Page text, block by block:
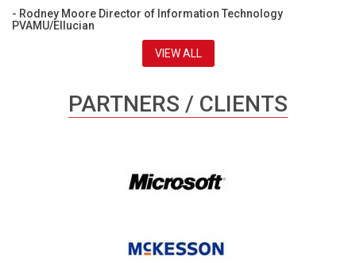
- Rodney Moore Director of Information Technology
PVAMU/Ellucian
VIEW ALL
PARTNERS / CLIENTS